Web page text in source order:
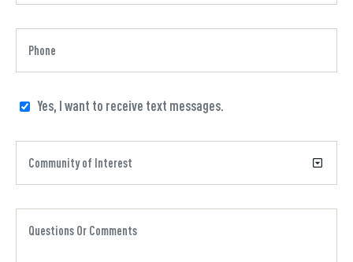
Yes, I want to receive text messages.